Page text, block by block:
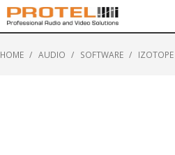
HOME / AUDIO / SOFTWARE /